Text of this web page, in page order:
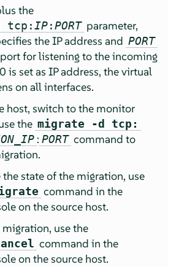
the
tcp:IP:PORT parameter,
the IP address and PORT
for listening to the incoming
is set as IP address, the virtual
on all interfaces.
host, switch to the monitor
the migrate -d tcp:
: PORT command to
state of the migration, use
command in the
on the source host.
migration, use the
command in the
on the source host.